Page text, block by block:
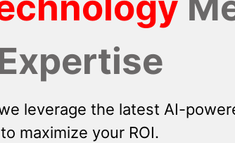
leverage the latest AI-
to maximize your ROI.